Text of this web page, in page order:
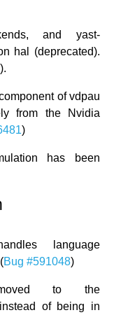
and yast-
hal (deprecated).
).
of vdpau
from the Nvidia
)
has been
language
Bug #591048)
moved to the
of being in